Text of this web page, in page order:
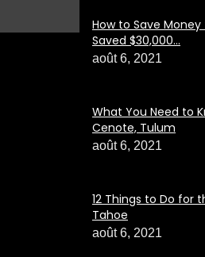
How to Save
Saved $30,000...
août 6, 2021
What You Need to
Cenote, Tulum
août 6, 2021
12 Things to Do for
Tahoe
août 6, 2021